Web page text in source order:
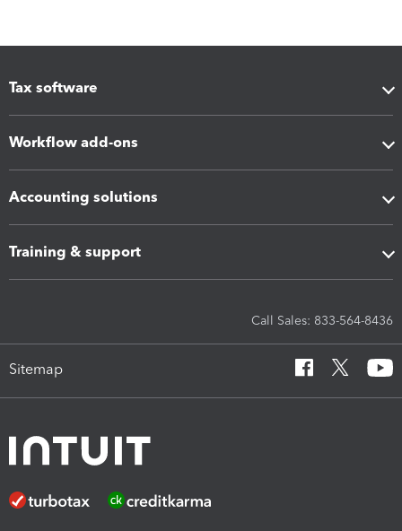
Tax software
Workflow add-ons
Accounting solutions
Training & support
Call Sales: 833-564-8436
Sitemap